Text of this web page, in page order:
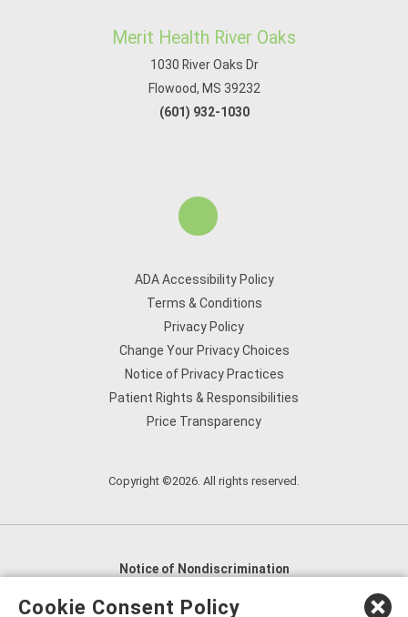
Merit Health River Oaks
1030 River Oaks Dr
Flowood, MS 39232
(601) 932-1030
ADA Accessibility Policy
Terms & Conditions
Privacy Policy
Change Your Privacy Choices
Notice of Privacy Practices
Patient Rights & Responsibilities
Price Transparency
Copyright ©2026. All rights reserved.
Notice of Nondiscrimination
English
العربية,
Cookie Consent Policy